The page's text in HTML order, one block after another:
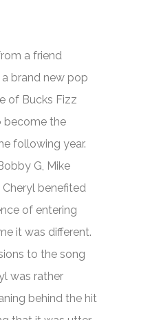
a friend
brand new pop
of Bucks Fizz
become the
following year.
G, Mike
benefited
of entering
it was different.
to the song
was rather
behind the hit